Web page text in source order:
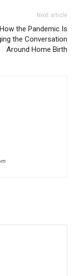
Next article
How the Pandemic Is
the Conversation
Around Home Birth